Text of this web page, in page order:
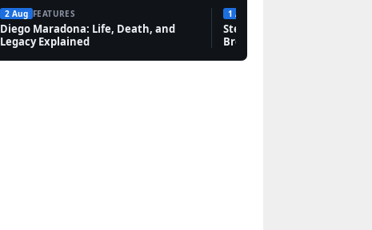
2 Aug FEATURES
Diego Maradona: Life, Death, and
Legacy Explained
1 Aug
Steven Bauer: Biography,
Breaking Bad, and Net